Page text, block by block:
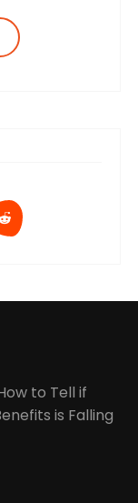
or simply
to Tell if
is Falling